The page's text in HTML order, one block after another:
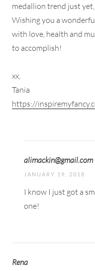
medallion trend just
Wishing you a
with love, health and
to accomplish!
xx,
Tania
https://
alimackin@gmail.com
JANUARY 19, 2018
I know I just got a
one!
Rena